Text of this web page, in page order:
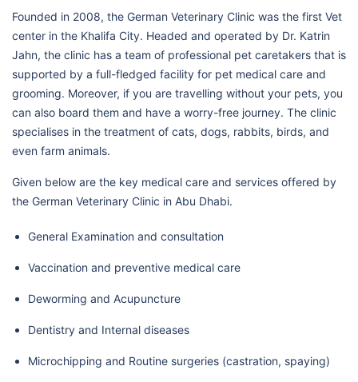
Founded in 2008, the German Veterinary Clinic was the first Vet
center in the Khalifa City. Headed and operated by Dr. Katrin
Jahn, the clinic has a team of professional pet caretakers that is
supported by a full-fledged facility for pet medical care and
grooming. Moreover, if you are travelling without your pets, you
can also board them and have a worry-free journey. The clinic
specialises in the treatment of cats, dogs, rabbits, birds, and
even farm animals.
Given below are the key medical care and services offered by
the German Veterinary Clinic in Abu Dhabi.
General Examination and consultation
Vaccination and preventive medical care
Deworming and Acupuncture
Dentistry and Internal diseases
Microchipping and Routine surgeries (castration, spaying)